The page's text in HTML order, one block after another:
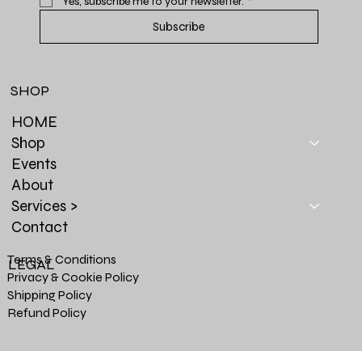
Subscribe
HOME
Shop
Events
About
Services >
Contact
SHOP
Terms & Conditions
Privacy & Cookie Policy
Shipping Policy
Refund Policy
LEGAL